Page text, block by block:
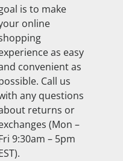
is to make
online
as easy
convenient as
Call us
any questions
returns or
(Mon –
9:30am – 5pm